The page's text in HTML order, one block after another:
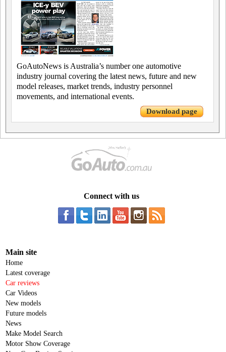
GoAutoNews is Australia’s number one automotive
industry journal covering the latest news, future and new
model releases, market trends, industry personnel
movements, and international events.
Download page
Connect with us
Main site
Home
Latest coverage
Car reviews
Car Videos
New models
Future models
News
Make Model Search
Motor Show Coverage